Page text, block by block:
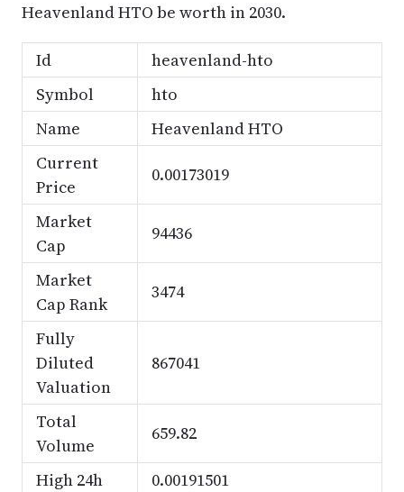
Heavenland HTO be worth in 2030.
Id
heavenland-hto
Symbol
hto
Name
Heavenland HTO
Current
Price
0.00173019
Market
Cap
94436
Market
Cap Rank
3474
Fully
Diluted
Valuation
867041
Total
Volume
659.82
High 24h
0.00191501